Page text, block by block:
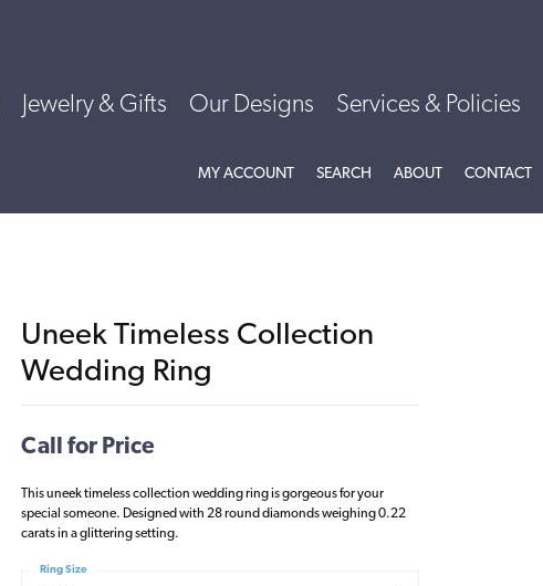
Jewelry & Gifts Our Designs Services & Policies
MY ACCOUNTTOGGLE MY ACCOUNT MENU
SEARCH TOGGLE SEARCH MENU
ABOUTTOGGLE
CONTACT
Uneek Timeless Collection
Wedding Ring
Call for Price
This uneek timeless collection wedding ring is gorgeous for your
special someone. Designed with 28 round diamonds weighing 0.22
carats in a glittering setting.
Ring Size